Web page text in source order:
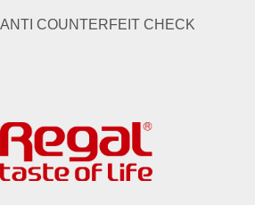
ANTI COUNTERFEIT CHECK